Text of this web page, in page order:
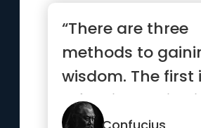
“There are three
methods to
wisdom. The first
reflection, which